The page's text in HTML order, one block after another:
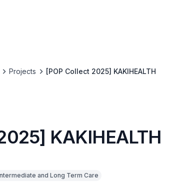
Projects [POP Collect 2025] KAKIHEALTH
KAKIHEALTH
and Long Term Care